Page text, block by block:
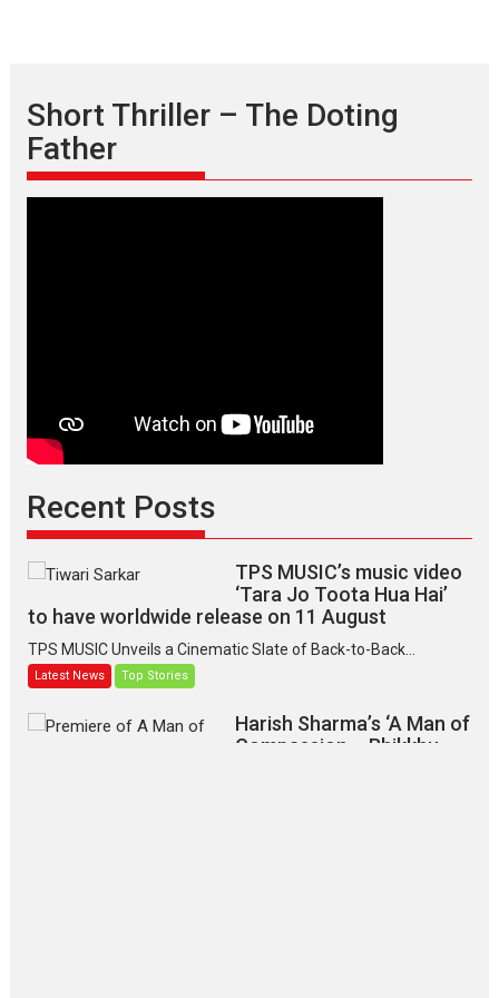
Short Thriller – The Doting
Father
Recent Posts
TPS MUSIC’s music video
‘Tara Jo Toota Hua Hai’
to have worldwide release on 11 August
TPS MUSIC Unveils a Cinematic Slate of Back-to-Back...
Latest News Top Stories
Harish Sharma’s ‘A Man of
Compassion – Bhikkhu